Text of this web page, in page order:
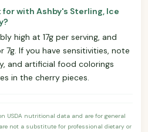
with Ashby's Sterling, Ice
high at 17g per serving, and
If you have sensitivities, note
and artificial food colorings
in the cherry pieces.
USDA nutritional data and are for general
not a substitute for professional dietary or